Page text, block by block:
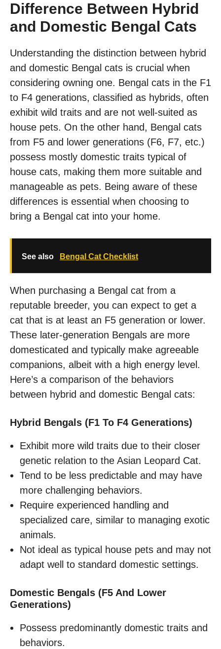
Difference Between Hybrid
and Domestic Bengal Cats
Understanding the distinction between hybrid
and domestic Bengal cats is crucial when
considering owning one. Bengal cats in the F1
to F4 generations, classified as hybrids, often
exhibit wild traits and are not well-suited as
house pets. On the other hand, Bengal cats
from F5 and lower generations (F6, F7, etc.)
possess mostly domestic traits typical of
house cats, making them more suitable and
manageable as pets. Being aware of these
differences is essential when choosing to
bring a Bengal cat into your home.
See also Bengal Cat Checklist
When purchasing a Bengal cat from a
reputable breeder, you can expect to get a
cat that is at least an F5 generation or lower.
These later-generation Bengals are more
domesticated and typically make agreeable
companions, albeit with a high energy level.
Here’s a comparison of the behaviors
between hybrid and domestic Bengal cats:
Hybrid Bengals (F1 To F4 Generations)
Exhibit more wild traits due to their closer
genetic relation to the Asian Leopard Cat.
Tend to be less predictable and may have
more challenging behaviors.
Require experienced handling and
specialized care, similar to managing exotic
animals.
Not ideal as typical house pets and may not
adapt well to standard domestic settings.
Domestic Bengals (F5 And Lower
Generations)
Possess predominantly domestic traits and
behaviors.